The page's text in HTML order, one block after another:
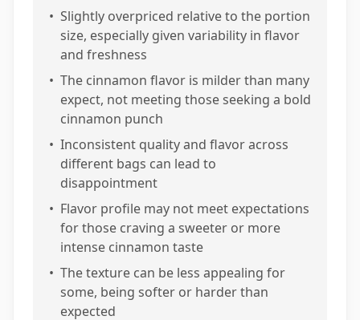
• Slightly overpriced relative to the portion
size, especially given variability in flavor
and freshness
• The cinnamon flavor is milder than many
expect, not meeting those seeking a bold
cinnamon punch
• Inconsistent quality and flavor across
different bags can lead to
disappointment
• Flavor profile may not meet expectations
for those craving a sweeter or more
intense cinnamon taste
• The texture can be less appealing for
some, being softer or harder than
expected